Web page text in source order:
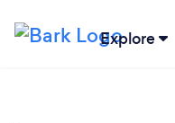
Explore